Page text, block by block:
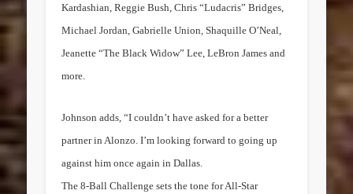
Kardashian ,Reggie Bush , Chris “Ludacris” Bridges,
Michael Jordan ,Gabrielle Union , Shaquille O’Neal,
Jeanette “The Black Widow”Lee ,LeBron James and
more.
Johnson adds, “I couldn’t have asked for a better
partner in Alonzo. I’m looking forward to going up
against him once again inDallas
The 8-Ball Challenge sets the tone for All-Star